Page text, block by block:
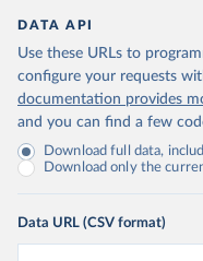
DATA API
Use these URLs to
configure your requests
documentation provides
and you can find a few
Download full data,
Download only the
Data URL (CSV format)